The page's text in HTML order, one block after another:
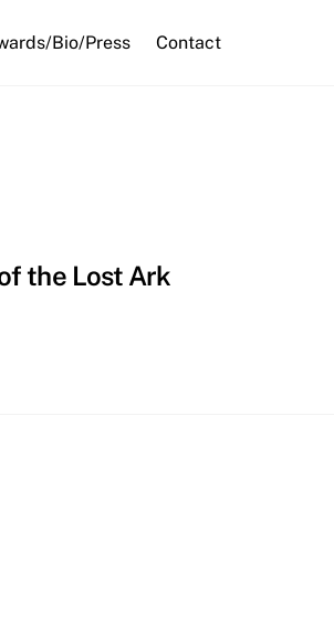
Bio/Press Contact
the Lost Ark